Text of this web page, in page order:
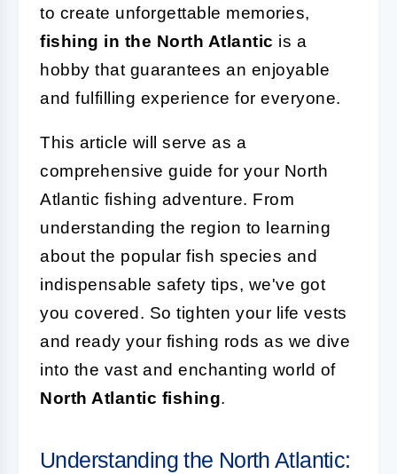
to create unforgettable memories,
fishing in the North Atlantic is a
hobby that guarantees an enjoyable
and fulfilling experience for everyone.
This article will serve as a
comprehensive guide for your North
Atlantic fishing adventure. From
understanding the region to learning
about the popular fish species and
indispensable safety tips, we've got
you covered. So tighten your life vests
and ready your fishing rods as we dive
into the vast and enchanting world of
North Atlantic fishing.
Understanding the North Atlantic: